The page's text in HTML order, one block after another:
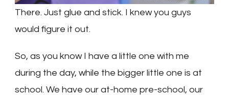
There. Just glue and stick. I knew you guys
would figure it out.
So, as you know I have a little one with me
during the day, while the bigger little one is at
school. We have our at-home pre-school, our